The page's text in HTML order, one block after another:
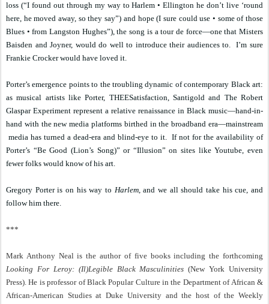
loss (“I found out through my way to Harlem • Ellington he don’t live ‘round
here, he moved away, so they say”) and hope (I sure could use • some of those
Blues • from Langston Hughes”), the song is a tour de force—one that Misters
Baisden and Joyner, would do well to introduce their audiences to.
I’m sure
Frankie Crocker would have loved it.
Porter’s emergence points to the troubling dynamic of contemporary Black art:
as musical artists like Porter, THEESatisfaction, Santigold and The Robert
Glaspar Experiment represent a relative renaissance in Black music—hand-in-
hand with the new media platforms birthed in the broadband era—mainstream
media has turned a dead-era and blind-eye to it. If not for the availability of
Porter’s “Be Good (Lion’s Song)” or “Illusion” on sites like Youtube, even
fewer folks would know of his art.
Gregory Porter is on his way to Harlem, and we all should take his cue, and
follow him there.
***
Mark Anthony Neal is the author of five books including the forthcoming
Looking For Leroy: (Il)Legible Black Masculinities (New York University
Press). He is professor of Black Popular Culture in the Department of African &
African-American Studies at Duke University and the host of the Weekly